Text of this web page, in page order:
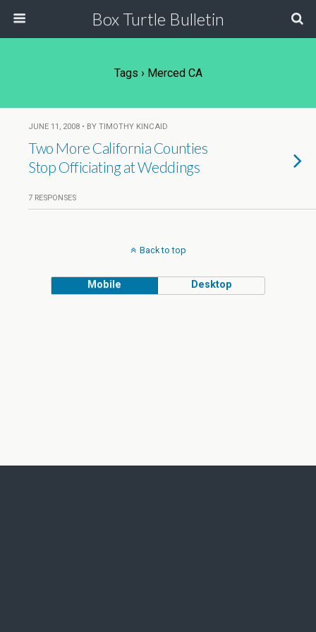
Box Turtle Bulletin
Tags › Merced CA
JUNE 11, 2008 • BY TIMOTHY KINCAID
Two More California Counties
Stop Officiating at Weddings
7 RESPONSES
Back to top
Mobile Desktop